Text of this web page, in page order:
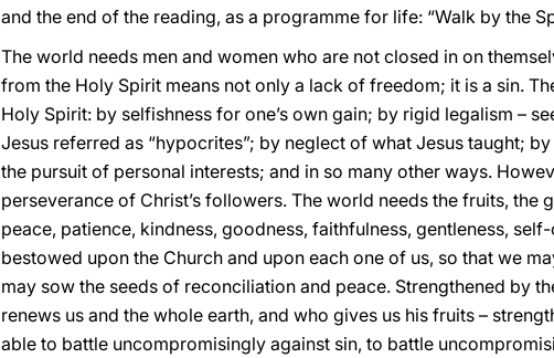
and the end of the reading, as a programme for life: “Walk by the
The world needs men and women who are not closed in on
from the Holy Spirit means not only a lack of freedom; it is a sin.
Holy Spirit: by selfishness for one’s own gain; by rigid legalism –
Jesus referred as “hypocrites”; by neglect of what Jesus taught;
the pursuit of personal interests; and in so many other ways.
perseverance of Christ’s followers. The world needs the fruits, the
peace, patience, kindness, goodness, faithfulness, gentleness,
bestowed upon the Church and upon each one of us, so that we
may sow the seeds of reconciliation and peace. Strengthened by
renews us and the whole earth, and who gives us his fruits –
able to battle uncompromisingly against sin, to battle